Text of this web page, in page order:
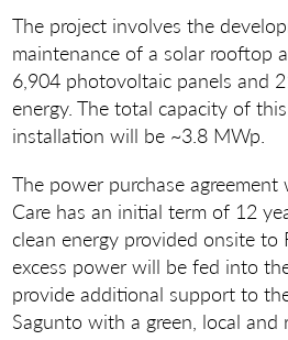
The project involves the
maintenance of a solar rooftop
6,904 photovoltaic panels and
energy. The total capacity of
installation will be ~3.8 MWp.
The power purchase agreement
Care has an initial term of 12
clean energy provided onsite to
excess power will be fed into
provide additional support to
Sagunto with a green, local and